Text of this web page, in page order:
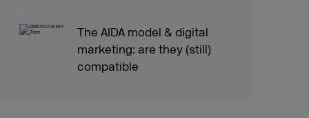
The AIDA model & digital
marketing: are they (still)
compatible